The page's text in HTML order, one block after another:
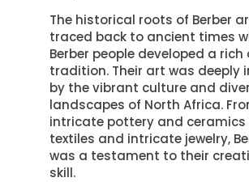
The historical roots of Berber
traced back to ancient times
Berber people developed a
tradition. Their art was deeply
by the vibrant culture and
landscapes of North Africa.
intricate pottery and ceramics
textiles and intricate jewelry,
was a testament to their
skill.